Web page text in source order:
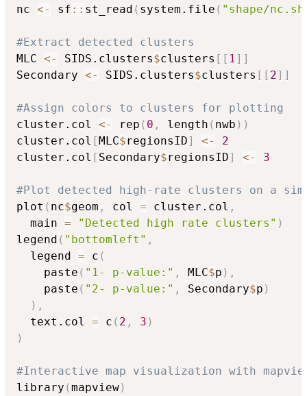
nc <- sf :: st_read ( system.file ( "shape/
#Extract detected clusters
MLC <- SIDS.clusters$clusters [ [ 1] ]
Secondary <- SIDS.clusters$clusters [ [ 2] ]
#Assign colors to clusters for plotting
cluster.col <- rep ( 0 , length ( nwb ) )
cluster.col [MLC$regionsID] <-
2
cluster.col [ Secondary$regionsID] <- 3
#Plot detected high-rate clusters on a
plot ( nc$geom , col = cluster.col ,
  main
= "Detected high rate clusters" )
legend ( "bottomleft" ,
  legend
= c (
    paste
( "1- p-value:" , MLC$p ) ,
    paste
( "2- p-value:" , Secondary$p )
) ,
  text.col
= c ( 2 , 3 )
)
#Interactive map visualization with
library (mapview)